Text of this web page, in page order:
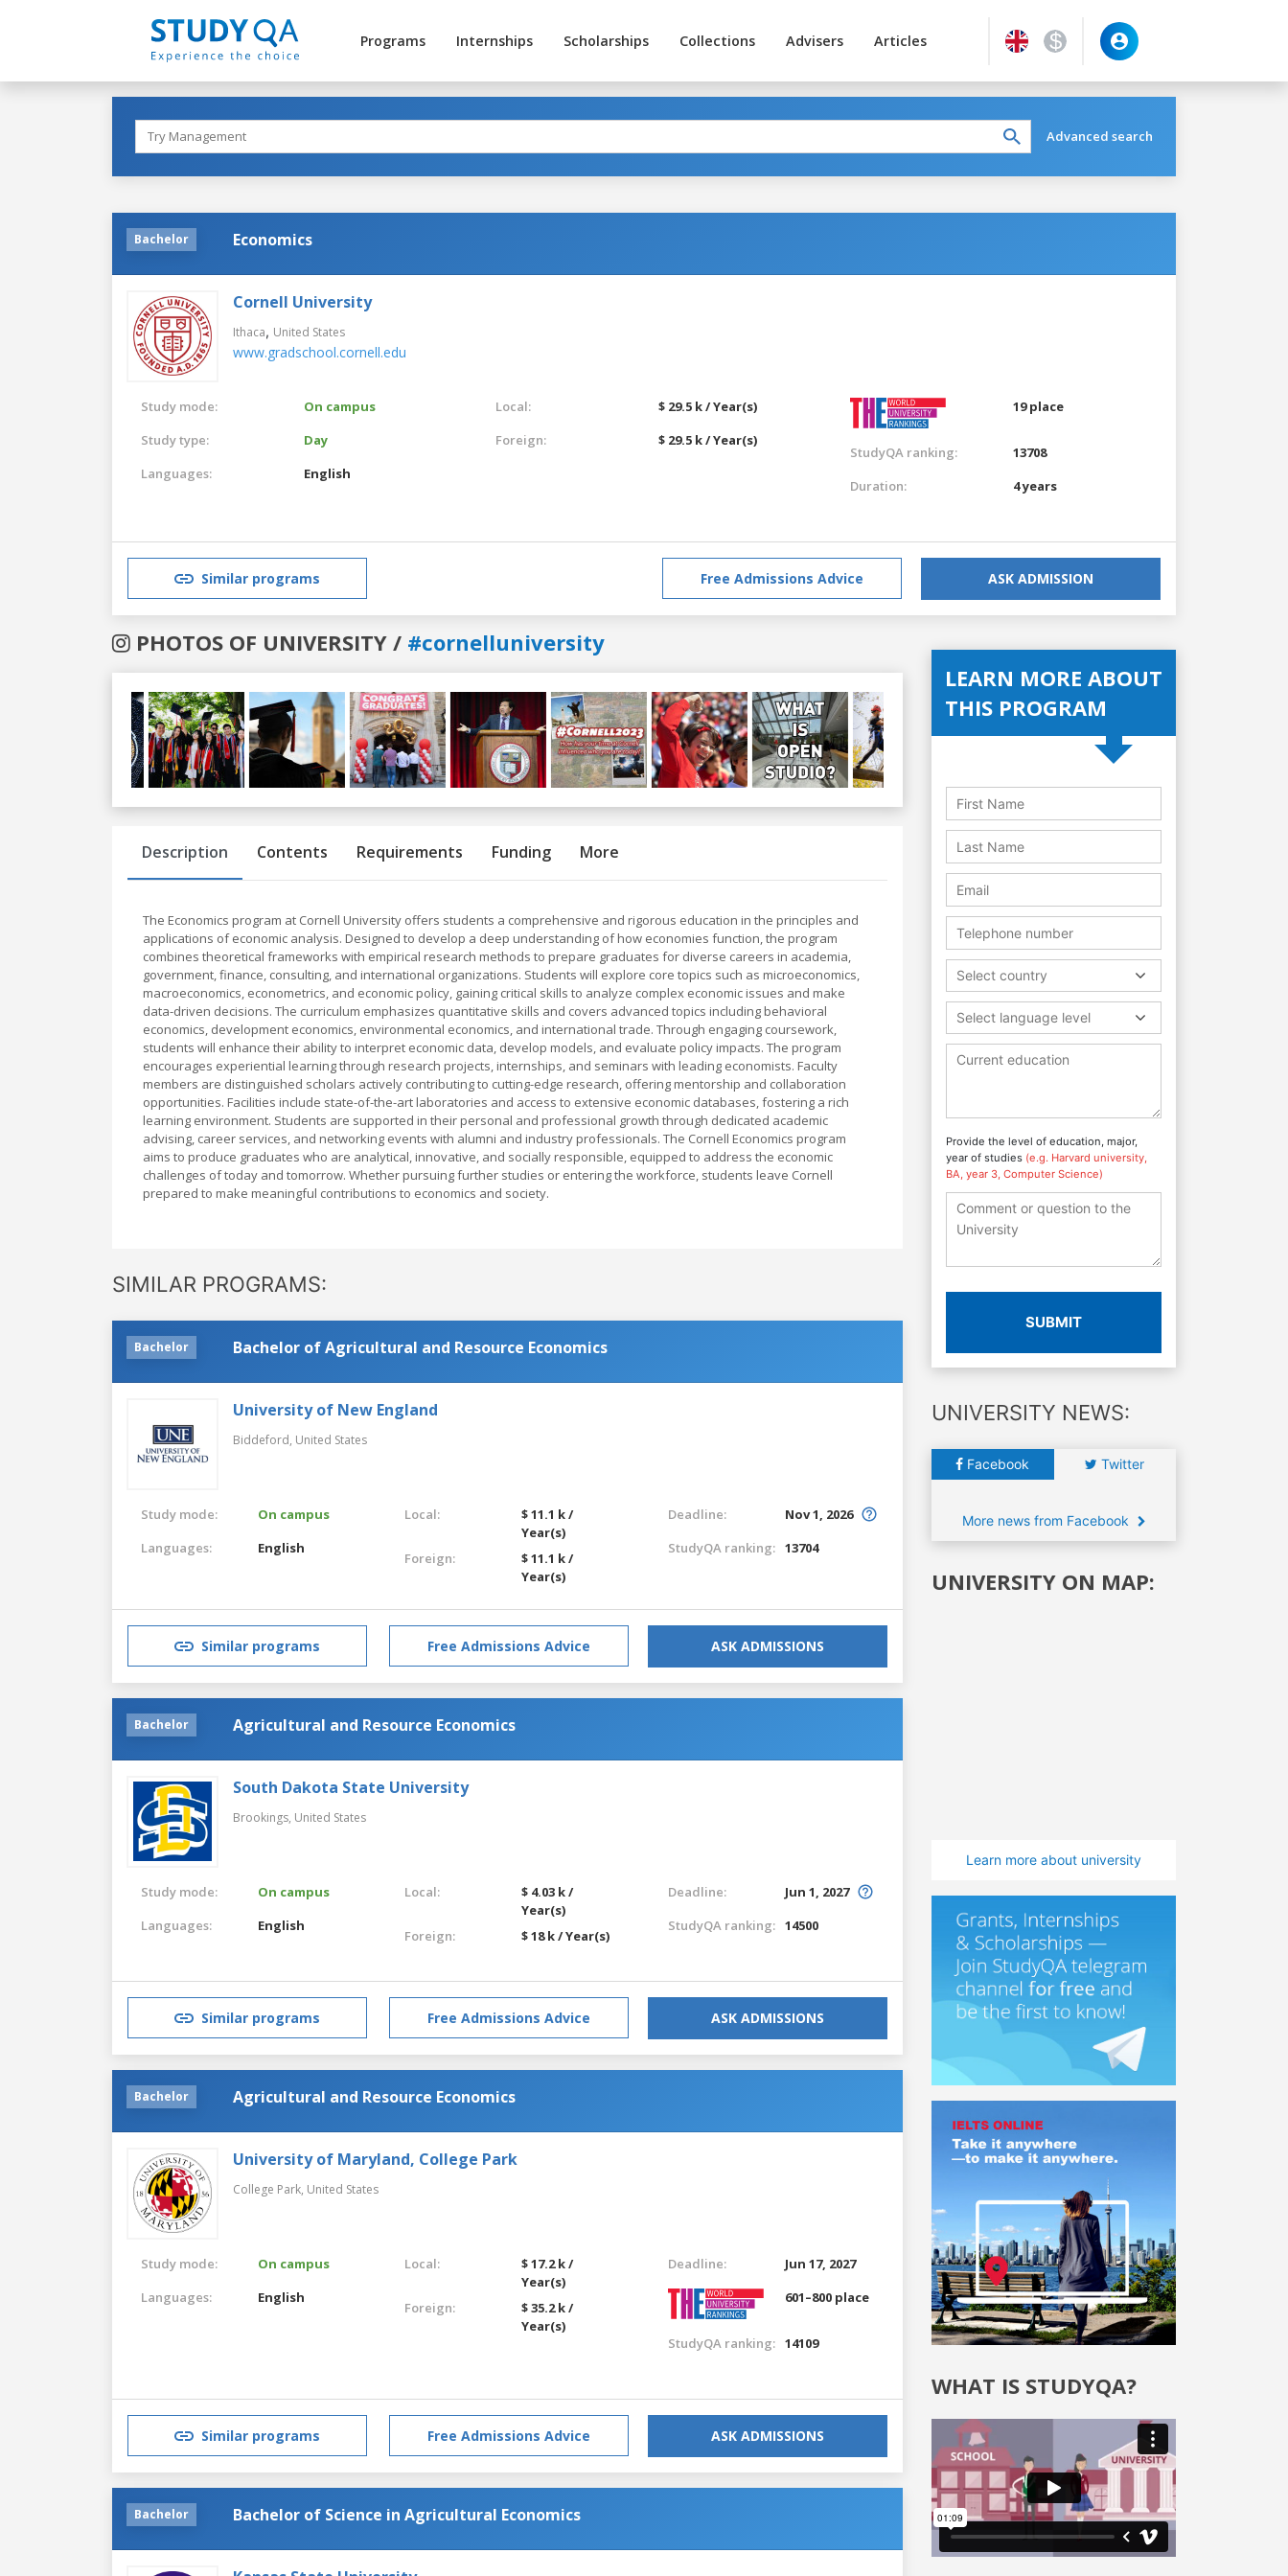
Programs Internships Scholarships Collections Advisers Articles
Advanced search
Bachelor Economics
Cornell University
Ithaca, United States
www.gradschool.cornell.edu
Study mode:
On campus
Study type:
Day
Languages:
English
Local:
$ 29.5 k / Year(s)
Foreign:
$ 29.5 k / Year(s)
19 place
StudyQA ranking:
13708
Duration:
4 years
Similar programs Free Admissions Advice ASK ADMISSION
PHOTOS OF UNIVERSITY / #cornelluniversity
Previous
Description Contents Requirements Funding More
The Economics program at Cornell University offers students a comprehensive and rigorous education in the principles and
applications of economic analysis. Designed to develop a deep understanding of how economies function, the program
combines theoretical frameworks with empirical research methods to prepare graduates for diverse careers in academia,
government, finance, consulting, and international organizations. Students will explore core topics such as microeconomics,
macroeconomics, econometrics, and economic policy, gaining critical skills to analyze complex economic issues and make
data-driven decisions. The curriculum emphasizes quantitative skills and covers advanced topics including behavioral
economics, development economics, environmental economics, and international trade. Through engaging coursework,
students will enhance their ability to interpret economic data, develop models, and evaluate policy impacts. The program
encourages experiential learning through research projects, internships, and seminars with leading economists. Faculty
members are distinguished scholars actively contributing to cutting-edge research, offering mentorship and collaboration
opportunities. Facilities include state-of-the-art laboratories and access to extensive economic databases, fostering a rich
learning environment. Students are supported in their personal and professional growth through dedicated academic
advising, career services, and networking events with alumni and industry professionals. The Cornell Economics program
aims to produce graduates who are analytical, innovative, and socially responsible, equipped to address the economic
challenges of today and tomorrow. Whether pursuing further studies or entering the workforce, students leave Cornell
prepared to make meaningful contributions to economics and society.
SIMILAR PROGRAMS:
Bachelor Bachelor of Agricultural and Resource Economics
University of New England
Biddeford, United States
Study mode:
On campus
Languages:
English
Local:
$ 11.1 k /
Year(s)
Foreign:
$ 11.1 k /
Year(s)
Deadline:
Nov 1, 2026
StudyQA ranking: 13704
Similar programs Free Admissions Advice ASK ADMISSIONS
Bachelor Agricultural and Resource Economics
South Dakota State University
Brookings, United States
Study mode:
On campus
Languages:
English
Local:
$ 4.03 k /
Year(s)
Foreign:
$ 18 k / Year(s)
Deadline:
Jun 1, 2027
StudyQA ranking: 14500
Similar programs Free Admissions Advice ASK ADMISSIONS
Bachelor Agricultural and Resource Economics
University of Maryland, College Park
College Park, United States
Study mode:
On campus
Languages:
English
Local:
$ 17.2 k /
Year(s)
Foreign:
$ 35.2 k /
Year(s)
Deadline:
Jun 17, 2027
601–800 place
StudyQA ranking: 14109
Similar programs Free Admissions Advice ASK ADMISSIONS
Bachelor Bachelor of Science in Agricultural Economics
LEARN MORE ABOUT
THIS PROGRAM
Select country
Select language level
Provide the level of education, major,
year of studies (e.g. Harvard university,
BA, year 3, Computer Science)
SUBMIT
UNIVERSITY NEWS:
Facebook Twitter
More news from Facebook
UNIVERSITY ON MAP:
Learn more about university
WHAT IS STUDYQA?